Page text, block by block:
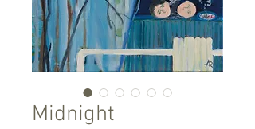
Midnight